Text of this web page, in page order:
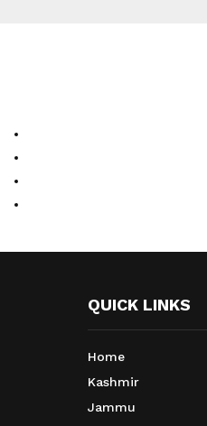
QUICK LINKS
Home
Kashmir
Jammu